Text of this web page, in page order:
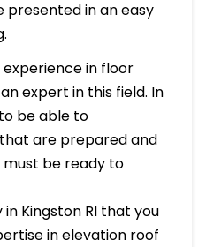
presented in an easy
in floor
expert in this field. In
be able to
are prepared and
be ready to
Kingston RI that you
in elevation roof